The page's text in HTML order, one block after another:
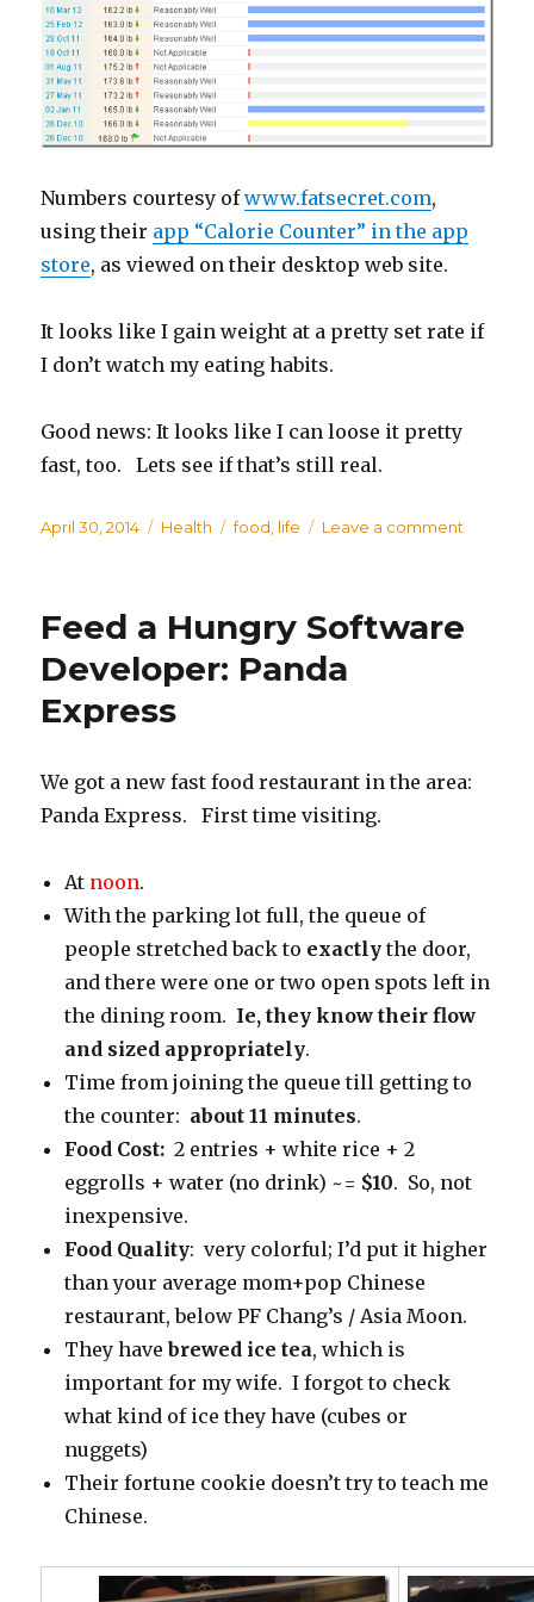
Numbers courtesy ofwww.fatsecret.com,
using their app “Calorie Counter” in the app
store, as viewed on their desktop web site.
It looks like I gain weight at a pretty set rate if
I don’t watch my eating habits.
Good news: It looks like I can loose it pretty
fast, too. Lets see if that’s still real.
Posted
April 30, 2014 Categories
Health Tags
food life Leave a comment
Feed a Hungry Software
Developer: Panda
Express
We got a new fast food restaurant in the area:
Panda Express. First time visiting.
At noon.
With the parking lot full, the queue of
people stretched back to exactly the door,
and there were one or two open spots left in
the dining room. Ie, they know their flow
and sized appropriately.
Time from joining the queue till getting to
the counter: about 11 minutes.
Food Cost: 2 entries + white rice + 2
eggrolls + water (no drink) ~= $10. So, not
inexpensive.
Food Quality: very colorful; I’d put it higher
than your average mom+pop Chinese
restaurant, below PF Chang’s / Asia Moon.
They havebrewed ice tea, which is
important for my wife. I forgot to check
what kind of ice they have (cubes or
nuggets)
Their fortune cookie doesn’t try to teach me
Chinese.